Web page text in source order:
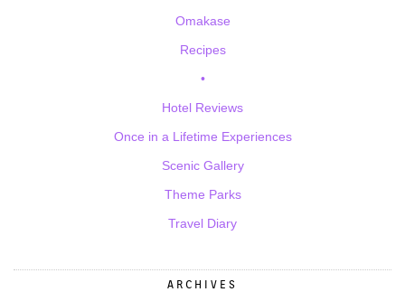
Omakase
Recipes
•
Hotel Reviews
Once in a Lifetime Experiences
Scenic Gallery
Theme Parks
Travel Diary
ARCHIVES